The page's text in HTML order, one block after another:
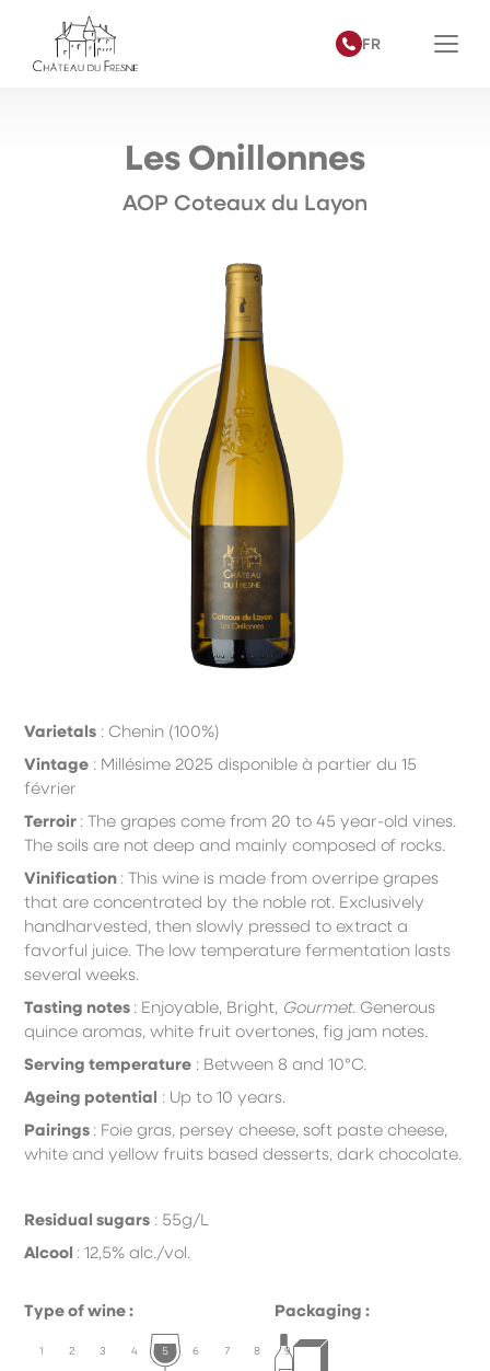
FR
Les Onillonnes
AOP Coteaux du Layon
Varietals : Chenin (100%)
Vintage : Millésime 2025 disponible à partier du 15
février
Terroir : T he grapes come from 20 to 45 year-old vines.
The soils are not deep and mainly composed of rocks.
Vinification : T his wine is made from overripe grapes
that are concentrated by the noble rot. Exclusively
handharvested, then slowly pressed to extract a
favorful juice. The low temperature fermentation lasts
several weeks.
Tasting notes : Enjoyable, Bright, Gourmet.Generous
quince aromas, white fruit overtones, fig jam notes.
Serving temperature : Between 8 and 10°C.
Ageing potential : Up to 10 years.
Pairings : Foie gras, persey cheese, soft paste cheese,
whiteand yellow fruits based desserts, dark chocolate.
Residual sugars : 55g/L
Alcool : 12,5% alc./vol.
Type of wine :
1 2 3 4 5 6 7 8 9
Packaging :